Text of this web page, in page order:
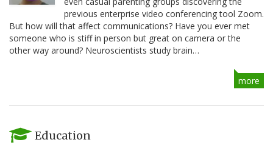
previous enterprise video conferencing tool Zoom.
But how will that affect communications? Have you ever met
someone who is stiff in person but great on camera or the
other way around? Neuroscientists study brain…
more
Education